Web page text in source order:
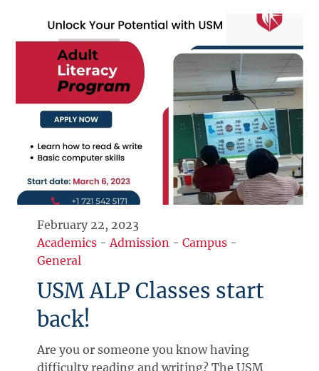
February 22, 2023
Academics -Admission -Campus -
General
USM ALP Classes start
back!
Are you or someone you know having
difficulty reading and writing? The USM